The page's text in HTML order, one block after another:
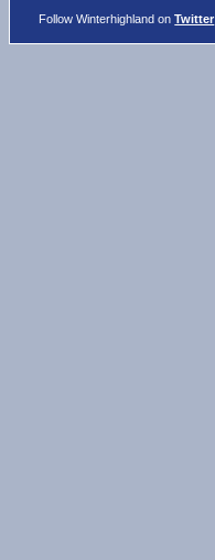
Follow Winterhighland onTwitter